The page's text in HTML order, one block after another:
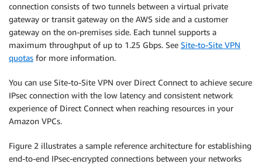
connection consists of two tunnels between a virtual private
gateway or transit gateway on the AWS side and a customer
gateway on the on-premises side. Each tunnel supports a
maximum throughput of up to 1.25 Gbps. See Site-to-Site VPN
quotas for more information.
You can use Site-to-Site VPN over Direct Connect to achieve secure
IPsec connection with the low latency and consistent network
experience of Direct Connect when reaching resources in your
Amazon VPCs.
Figure 2 illustrates a sample reference architecture for establishing
end-to-end IPsec-encrypted connections between your networks